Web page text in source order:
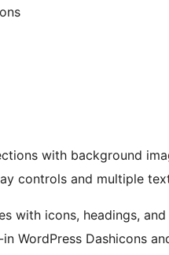
with background
controls and multiple
with icons, headings,
WordPress Dashicons